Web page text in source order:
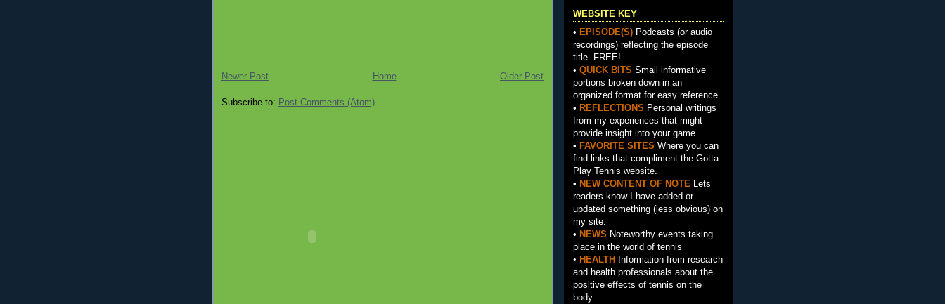
Newer Post Older Post
Home
Subscribe to: Post Comments (Atom)
WEBSITE KEY
• EPISODE(S) Podcasts (or audio
recordings) reflecting the episode
title. FREE!
• QUICK BITS Small informative
portions broken down in an
organized format for easy reference.
• REFLECTIONS Personal writings
from my experiences that might
provide insight into your game.
• FAVORITE SITES Where you can
find links that compliment the Gotta
Play Tennis website.
• NEW CONTENT OF NOTE Lets
readers know I have added or
updated something (less obvious) on
my site.
• NEWS Noteworthy events taking
place in the world of tennis
• HEALTH
Information from research
and health professionals about the
positive effects of tennis on the
body